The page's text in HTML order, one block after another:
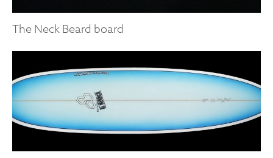
The Neck Beard board